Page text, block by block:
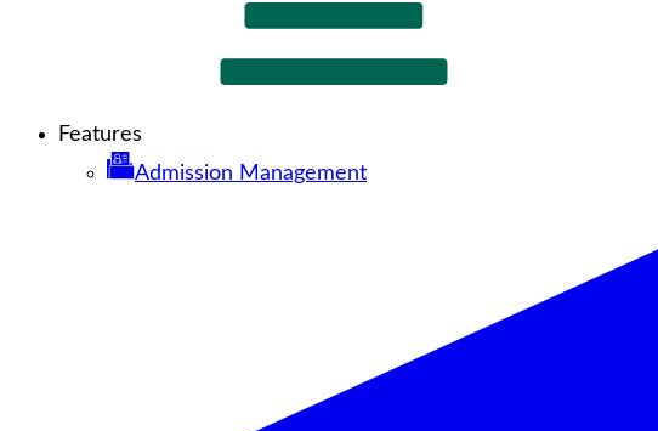
Features
Admission Management